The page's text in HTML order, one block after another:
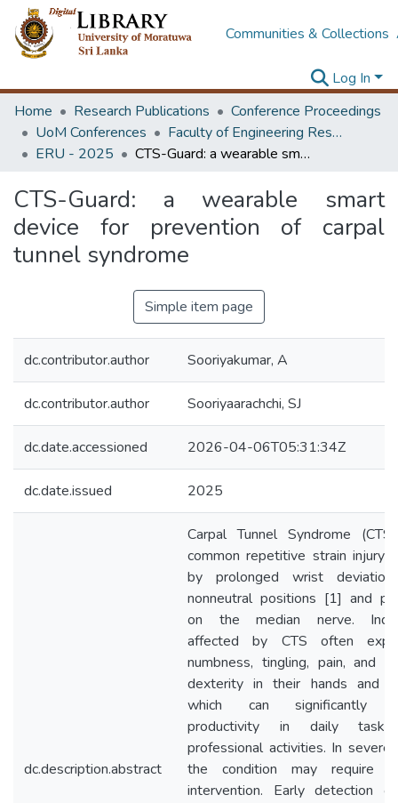
Communities & Collections
Log In
Home
Research Publications
Conference Proceedings
UoM Conferences
Faculty of Engineering Research Unit (ERU & MERCon)
ERU - 2025
CTS-Guard: a wearable smart device for prevention of carpal tunnel syndrome
CTS-Guard: a wearable smart
device for prevention of carpal
tunnel syndrome
Simple item page
dc.contributor.author Sooriyakumar, A
dc.contributor.author Sooriyaarachchi, SJ
dc.date.accessioned 2026-04-06T05:31:34Z
dc.date.issued 2025
dc.description.abstract
Carpal Tunnel Syndrome
common repetitive strain injury
by prolonged wrist
nonneutral positions [1] and
on the median nerve.
affected by CTS often
numbness, tingling, pain, and
dexterity in their hands and
which can significantly
productivity in daily
professional activities. In severe
the condition may require
intervention. Early detection